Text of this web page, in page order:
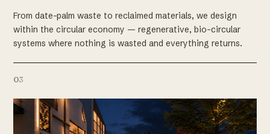
From date-palm waste to reclaimed materials, we design
within the circular economy — regenerative, bio-circular
systems where nothing is wasted and everything returns.
03